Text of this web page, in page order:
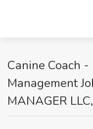
Canine Coach
Management
MANAGER